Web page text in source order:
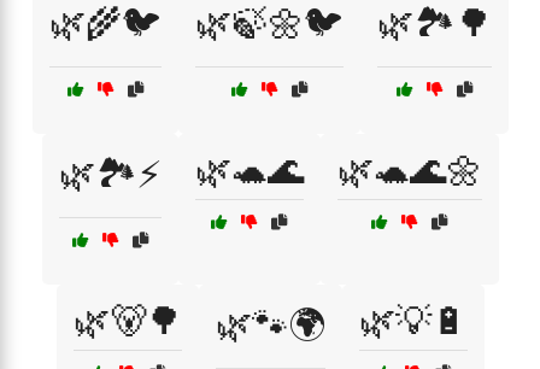
🌿🌾🐦 🌿🍃🌼🐦 🌿🏞️🌳
🌿🏞️⚡ 🌿🐢🌊 🌿🐢🌊🌼
🌿🐻🌳 🌿🐾🌍 🌿💡🔋